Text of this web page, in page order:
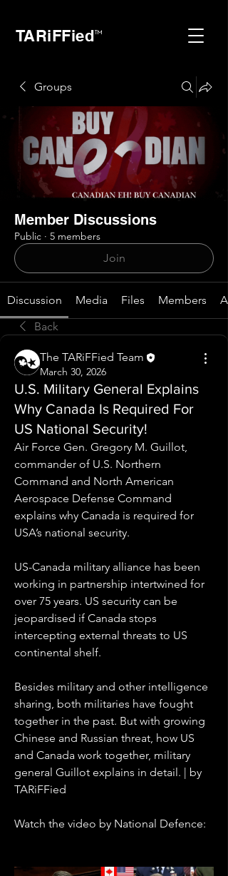
TARiFFied™
Groups
Member Discussions
Public · 5 members
Join
Discussion Media Files Members
Back
The TARiFFied Team
March 30, 2026
U.S. Military General Explains
Why Canada Is Required For
US National Security!
Air Force Gen. Gregory M. Guillot,
commander of U.S. Northern
Command and North American
Aerospace Defense Command
explains why Canada is required for
USA’s national security.
US-Canada military alliance has been
working in partnership intertwined for
over 75 years. US security can be
jeopardised if Canada stops
intercepting external threats to US
continental shelf.
Besides military and other intelligence
sharing, both militaries have fought
together in the past. But with growing
Chinese and Russian threat, how US
and Canada work together, military
general Guillot explains in detail. | by
TARiFFied
Watch the video by National Defence: